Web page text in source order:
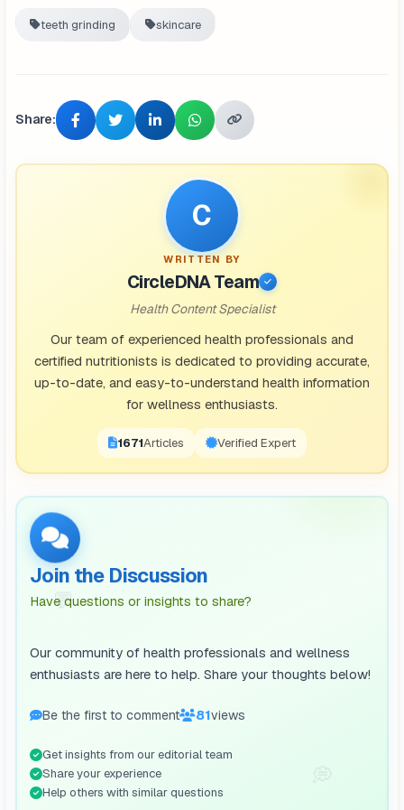
teeth grinding skincare
Share:
C
WRITTEN BY
CircleDNA Team
Health Content Specialist
Our team of experienced health professionals and
certified nutritionists is dedicated to providing accurate,
up-to-date, and easy-to-understand health information
for wellness enthusiasts.
1671Articles Verified Expert
💬
Join the Discussion
Have questions or insights to share?
Our community of health professionals and wellness
enthusiasts are here to help. Share your thoughts below!
Be the first to comment 81views
Get insights from our editorial team
Share your experience
Help others with similar questions